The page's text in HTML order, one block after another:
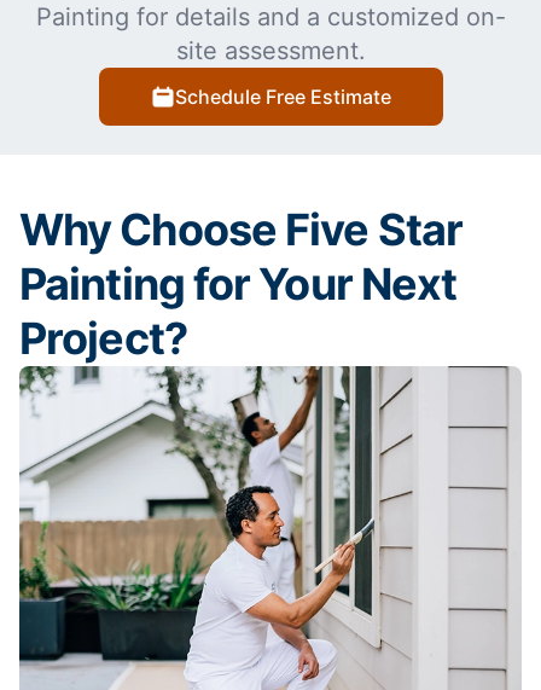
Painting for details and a customized on-
site assessment.
Schedule Free Estimate
Why Choose Five Star
Painting for Your Next
Project?